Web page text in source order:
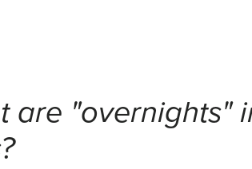
are "overnights"